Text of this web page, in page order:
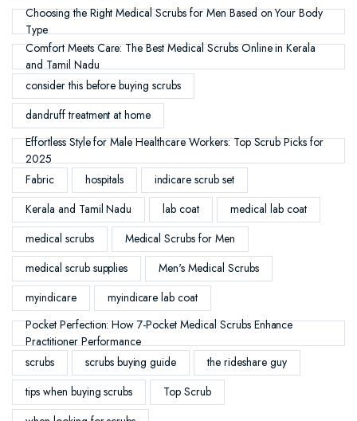
Choosing the Right Medical Scrubs for Men Based on Your Body
Type
Comfort Meets Care: The Best Medical Scrubs Online in Kerala
and Tamil Nadu
consider this before buying scrubs
dandruff treatment at home
Effortless Style for Male Healthcare Workers: Top Scrub Picks for
2025
Fabric
hospitals
indicare scrub set
Kerala and Tamil Nadu
lab coat
medical lab coat
medical scrubs
Medical Scrubs for Men
medical scrub supplies
Men's Medical Scrubs
myindicare
myindicare lab coat
Pocket Perfection: How 7-Pocket Medical Scrubs Enhance
Practitioner Performance
scrubs
scrubs buying guide
the rideshare guy
tips when buying scrubs
Top Scrub